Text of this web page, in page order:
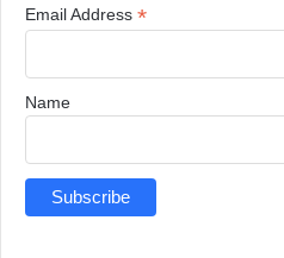
Email Address *
Name